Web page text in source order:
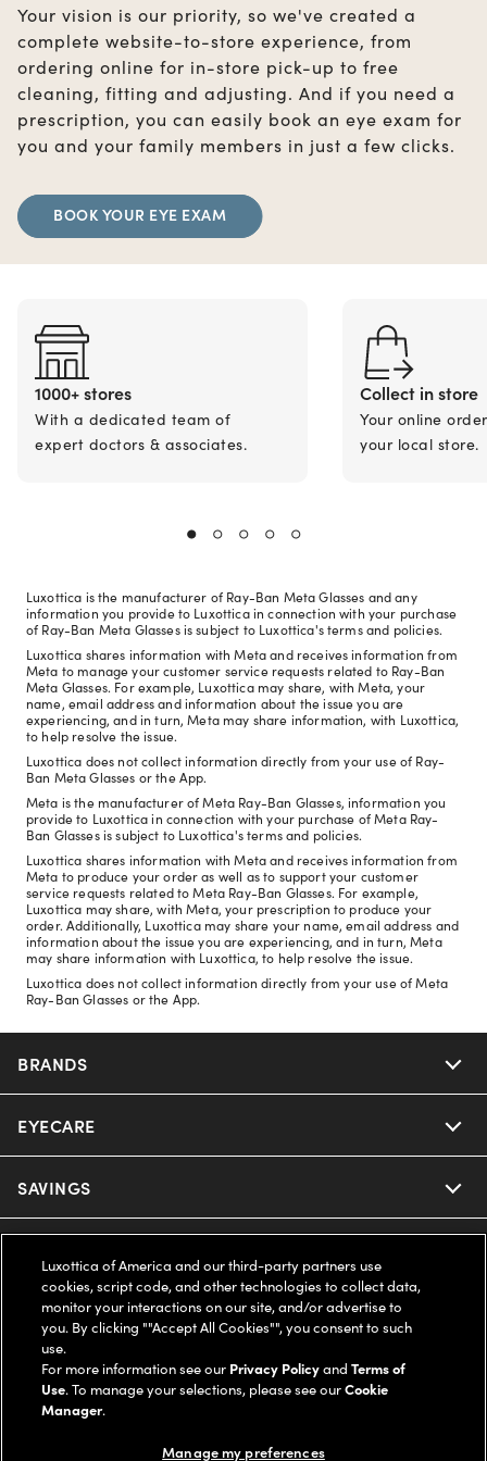
Your vision is our priority, so we've created a
complete website-to-store experience, from
ordering online for in-store pick-up to free
cleaning, fitting and adjusting. And if you need a
prescription, you can easily book an eye exam for
you and your family members in just a few clicks.
BOOK YOUR EYE EXAM
1000+ stores
With a dedicated team of
expert doctors & associates.
Collect in store
Your online
your local store.
Luxottica is the manufacturer of Ray-Ban Meta Glasses and any
information you provide to Luxottica in connection with your purchase
of Ray-Ban Meta Glasses is subject to Luxottica's terms and policies.
Luxottica shares information with Meta and receives information from
Meta to manage your customer service requests related to Ray-Ban
Meta Glasses. For example, Luxottica may share, with Meta, your
name, email address and information about the issue you are
experiencing, and in turn, Meta may share information, with Luxottica,
to help resolve the issue.
Luxottica does not collect information directly from your use of Ray-
Ban Meta Glasses or the App.
Meta is the manufacturer of Meta Ray-Ban Glasses, information you
provide to Luxottica in connection with your purchase of Meta Ray-
Ban Glasses is subject to Luxottica's terms and policies.
Luxottica shares information with Meta and receives information from
Meta to produce your order as well as to support your customer
service requests related to Meta Ray-Ban Glasses. For example,
Luxottica may share, with Meta, your prescription to produce your
order. Additionally, Luxottica may share your name, email address and
information about the issue you are experiencing, and in turn, Meta
may share information with Luxottica, to help resolve the issue.
Luxottica does not collect information directly from your use of Meta
Ray-Ban Glasses or the App.
BRANDS
Nuance Audio
Ray-Ban
Oakley
Ray-Ban | Meta
Oakley Meta
Miu Miu
EYECARE
Our Eyeglasses
Our Contact Lenses
Ray-Ban | Meta
Oakley Meta
SAVINGS
Insurance
FSA & HSA
CareCredit Credit Card
Help Center
Online Order Status
Shipping & Returns
LEGAL
Privacy Policy
COMPANY INFO
Luxottica of America and our third-party partners use
cookies, script code, and other technologies to collect data,
monitor your interactions on our site, and/or advertise to
you. By clicking ""Accept All Cookies"", you consent to such
use.
For more information see our Privacy PolicyandTerms of
Use. To manage your selections, please see ourCookie
Manager.
Manage my preferences